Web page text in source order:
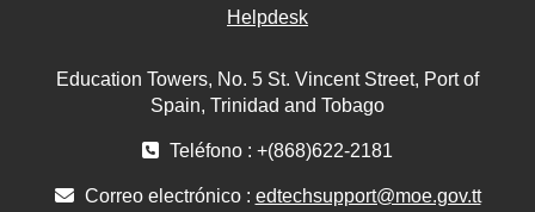
Helpdesk
Education Towers, No. 5 St. Vincent Street, Port of
Spain, Trinidad and Tobago
Teléfono : +(868)622-2181
Correo electrónico : edtechsupport@moe.gov.tt